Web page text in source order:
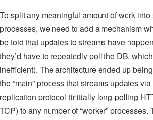
To split any meaningful amount of work into
processes, we need to add a mechanism
be told that updates to streams have
they’d have to repeatedly poll the DB,
inefficient). The architecture ended up
the “main” process that streams updates
replication protocol (initially long-polling
TCP) to any number of “worker” processes.